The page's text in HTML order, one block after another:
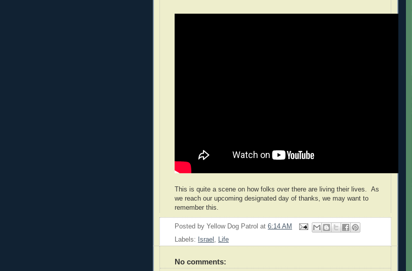
This is quite a scene on how folks over there are living their lives. As
we reach our upcoming designated day of thanks, we may want to
remember this.
Posted by Yellow Dog Patrol at 6:14 AM
Labels:
Israel Life
No comments: